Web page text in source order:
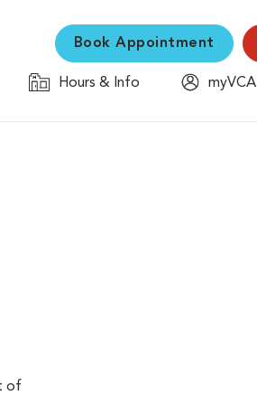
Book Appointment
Hours & Info
myVCA
of